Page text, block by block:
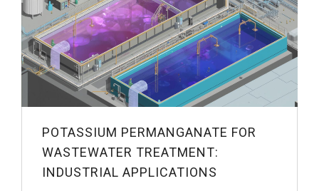
Explained
POTASSIUM PERMANGANATE FOR
WASTEWATER TREATMENT:
INDUSTRIAL APPLICATIONS